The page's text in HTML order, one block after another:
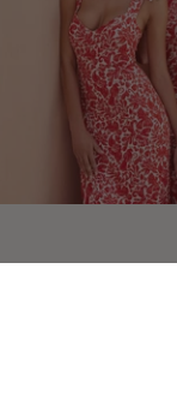
NEWSLETTER
to control how